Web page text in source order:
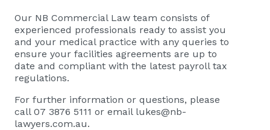
Our NB Commercial Law team consists of
experienced professionals ready to assist you
and your medical practice with any queries to
ensure your facilities agreements are up to
date and compliant with the latest payroll tax
regulations.
For further information or questions, please
call 07 3876 5111 or email lukes@nb-
lawyers.com.au.